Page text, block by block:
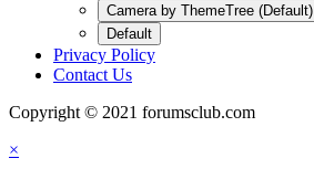
Camera by ThemeTree (Default)
Default
Privacy Policy
Contact Us
Copyright © 2021 forumsclub.com
×